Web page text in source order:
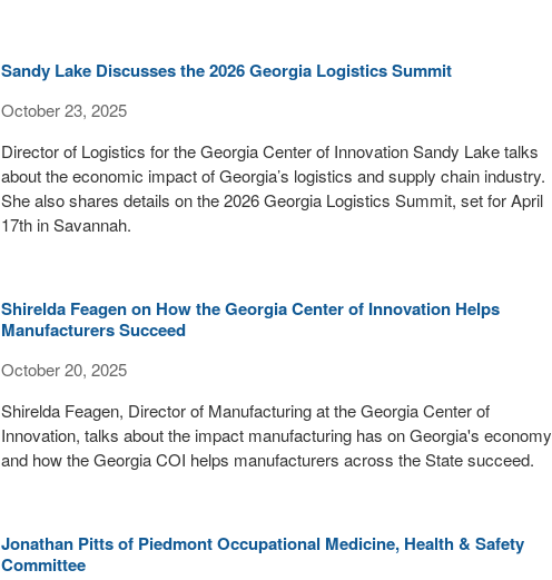
Sandy Lake Discusses the 2026 Georgia Logistics Summit
October 23, 2025
Director of Logistics for the Georgia Center of Innovation Sandy Lake talks
about the economic impact of Georgia’s logistics and supply chain industry.
She also shares details on the 2026 Georgia Logistics Summit, set for April
17th in Savannah.
Shirelda Feagen on How the Georgia Center of Innovation Helps
Manufacturers Succeed
October 20, 2025
Shirelda Feagen, Director of Manufacturing at the Georgia Center of
Innovation, talks about the impact manufacturing has on Georgia's economy
and how the Georgia COI helps manufacturers across the State succeed.
Jonathan Pitts of Piedmont Occupational Medicine, Health & Safety
Committee